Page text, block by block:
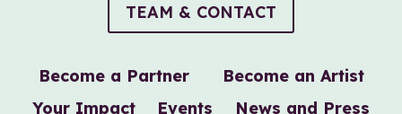
Become a Partner
Become an Artist
Your Impact
Events News and Press
TEAM & CONTACT